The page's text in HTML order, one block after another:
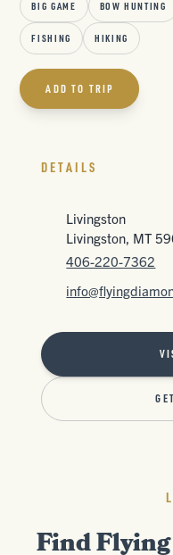
BIG GAME BOW HUNTING
FISHING HIKING
ADD TO TRIP
DETAILS
Livingston
Livingston, MT
406-220-7362
Find